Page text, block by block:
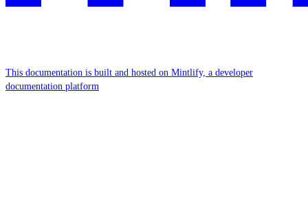
This documentation is built and hosted on Mintlify, a developer
documentation platform